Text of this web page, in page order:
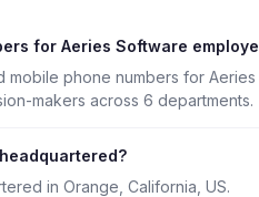
for Aeries Software
mobile phone numbers for
makers across 6 departments.
in Orange, California, US.